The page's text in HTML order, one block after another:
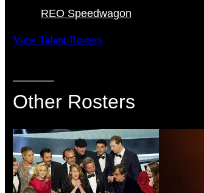
REO Speedwagon
View Talent Rosters
Other Rosters